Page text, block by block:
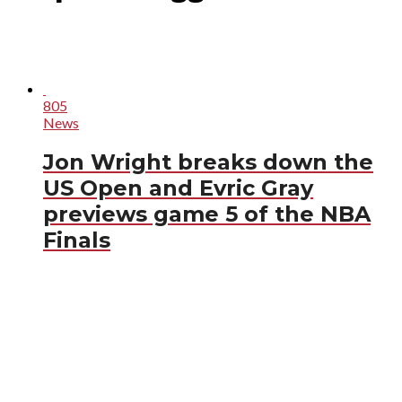
805
News
Jon Wright breaks down the
US Open and Evric Gray
previews game 5 of the NBA
Finals